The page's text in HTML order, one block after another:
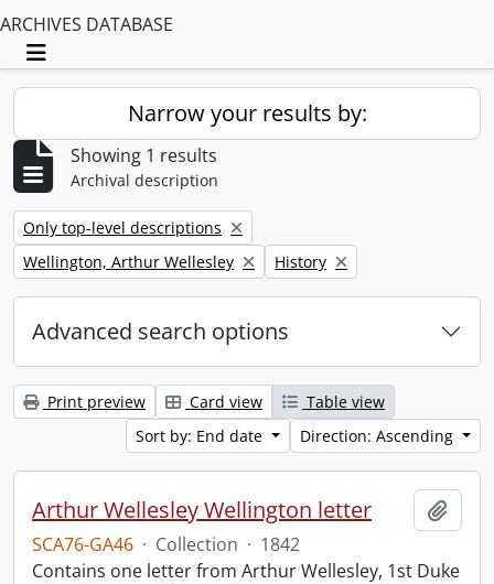
ARCHIVES DATABASE
Toggle navigation
Narrow your results by:
Showing 1 results
Archival description
Remove filter:
Only top-level descriptions
Remove filter:
Wellington, Arthur Wellesley Remove filter:
History
Advanced search options
Print preview Card view
Table view
Sort by: End date
Direction: Ascending
Arthur Wellesley Wellington letter
SCA76-GA46 · Collection · 1842
Contains one letter from Arthur Wellesley, 1st Duke